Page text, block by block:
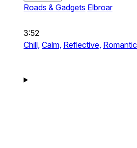
Roads & Gadgets Elbroar
3:52
Chill, Calm, Reflective, Romantic